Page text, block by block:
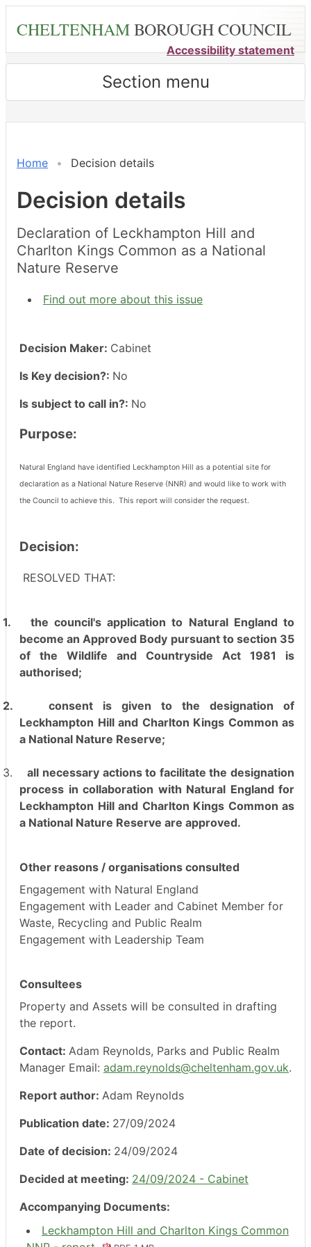
content
CHELTENHAMBOROUGH COUNCIL
Accessibility statement
Section menu
Home Decision details
Decision details
Declaration of Leckhampton Hill and
Charlton Kings Common as a National
Nature Reserve
Find out more about this issue
Decision Maker: Cabinet
Is Key decision?: No
Is subject to call in?: No
Purpose:
Natural England have identified Leckhampton Hill as a potential site for
declaration as a National Nature Reserve (NNR) and would like to work with
the Council to achieve this. This report will consider the request.
Decision:
RESOLVED THAT:
1.
the council's application to Natural England to
become an Approved Body pursuant to section 35
of the Wildlife and Countryside Act 1981 is
authorised;
2.
consent is given to the designation of
Leckhampton Hill and Charlton Kings Common as
a National Nature Reserve;
3.
all necessary actions to facilitate the designation
process in collaboration with Natural England for
Leckhampton Hill and Charlton Kings Common as
a National Nature Reserve are approved.
Other reasons / organisations consulted
Engagement with Natural England
Engagement with Leader and Cabinet Member for
Waste, Recycling and Public Realm
Engagement with Leadership Team
Consultees
Property and Assets will be consulted in drafting
the report.
Contact: Adam Reynolds, Parks and Public Realm
Manager Email: adam.reynolds@cheltenham.gov.uk.
Report author: Adam Reynolds
Publication date: 27/09/2024
Date of decision: 24/09/2024
Decided at meeting: 24/09/2024 - Cabinet
Accompanying Documents:
Leckhampton Hill and Charlton Kings Common